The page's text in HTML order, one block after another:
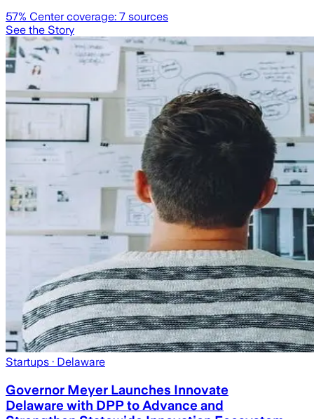
57% Center coverage: 7 sources
See the Story
Startups · Delaware
Governor Meyer Launches Innovate
Delaware with DPP to Advance and